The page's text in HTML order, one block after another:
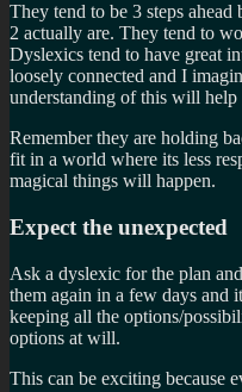
They tend to be 3 steps ahead
2 actually are. They tend to
Dyslexics tend to have great
loosely connected and I
understanding of this will help
Remember they are holding
fit in a world where its less
magical things will happen.
Expect the unexpected
Ask a dyslexic for the plan
them again in a few days and
keeping all the options/
options at will.
This can be exciting because